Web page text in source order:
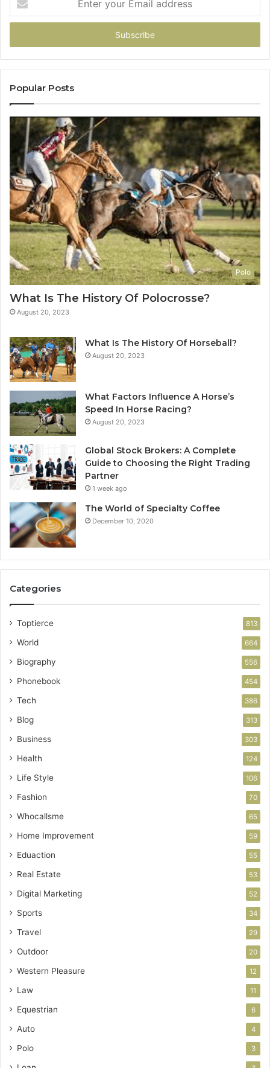
your
Email
Popular Posts
Polo
What Is The History Of Polocrosse?
August 20, 2023
What Is The History Of Horseball?
August 20, 2023
What Factors Influence A Horse’s
Speed In Horse Racing?
August 20, 2023
Global Stock Brokers: A Complete
Guide to Choosing the Right Trading
Partner
1 week ago
The World of Specialty Coffee
December 10, 2020
Categories
Toptierce 813
World 664
Biography 556
Phonebook 454
Tech 386
Blog 313
Business 303
Health 124
Life Style 106
Fashion 70
Whocallsme 65
Home Improvement 59
Eduaction 55
Real Estate 53
Digital Marketing 52
Sports 34
Travel 29
Outdoor 20
Western Pleasure 12
Law 11
Equestrian 6
Auto 4
Polo 3